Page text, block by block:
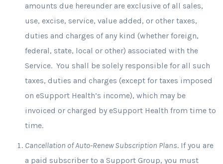
amounts due hereunder are exclusive of all sales,
use, excise, service, value added, or other taxes,
duties and charges of any kind (whether foreign,
federal, state, local or other) associated with the
Service. You shall be solely responsible for all such
taxes, duties and charges (except for taxes imposed
on eSupport Health’s income), which may be
invoiced or charged by eSupport Health from time to
time.
Cancellation of Auto-Renew Subscription Plans. If you are
a paid subscriber to a Support Group, you must